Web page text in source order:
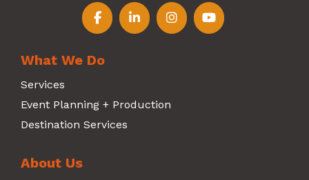
Follow us on Facebook
Follow us on LinkedIn
Follow us on
Follow us on
What We Do
Services
Event Planning + Production
Destination Services
About Us